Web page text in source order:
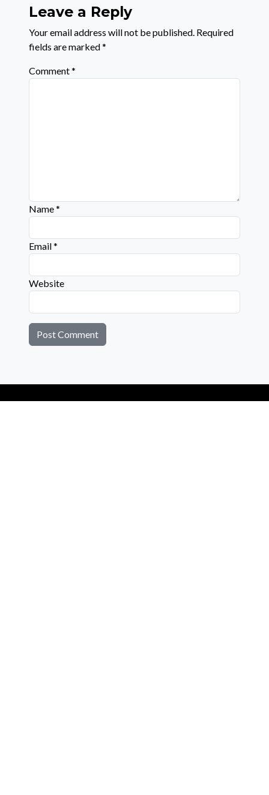
Leave a Reply
Your email address will not be published. Required
fields are marked*
Comment*
Name*
Email*
Website